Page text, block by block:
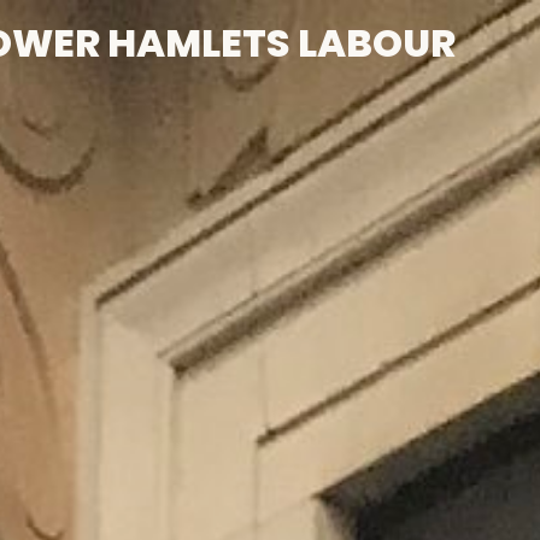
HAMLETS LABOUR